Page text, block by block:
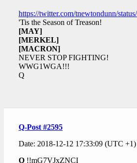
https://twitter.com/tnewtondunn/
'Tis the Season of Treason!
[MAY]
[MERKEL]
[MACRON]
NEVER STOP FIGHTING!
WWG1WGA!!!
Q
Q-Post #2595
Date: 2018-12-12 17:33:09 (UTC +1)
Q !!mG7VJxZNCI